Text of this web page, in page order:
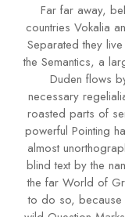
Far far away,
countries Vokalia
Separated they
the Semantics, a
Duden flows
necessary
roasted parts of
powerful Pointing
almost
blind text by the
the far World of
to do so, because